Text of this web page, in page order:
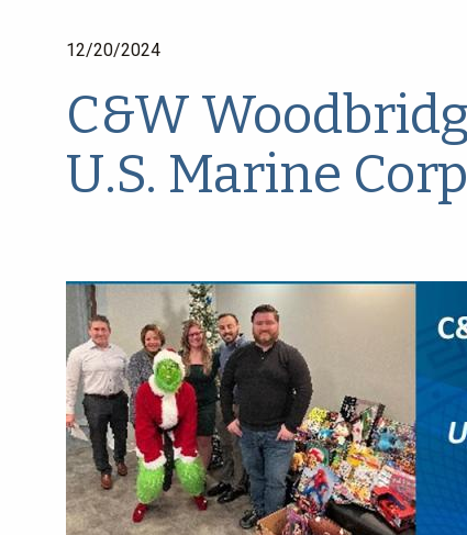
12/20/2024
C&W
U.S. Marine